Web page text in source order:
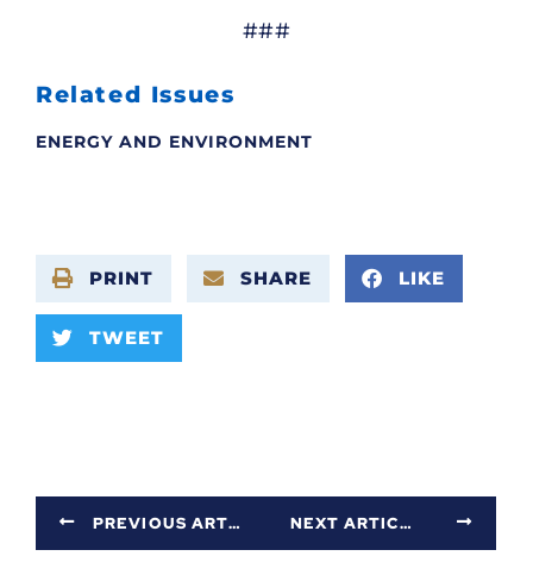
###
Related Issues
ENERGY AND ENVIRONMENT
PRINT SHARE LIKE
TWEET
PREVIOUS ARTICLE NEXT ARTICLE